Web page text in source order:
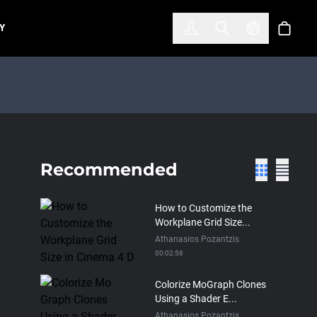
Toggle Search
Select
Cart
Recommended
How to Customize the
Workplane Grid Size...
Athanasios Pozantzis
00:02:58
Colorize MoGraph Clones
Using a Shader E...